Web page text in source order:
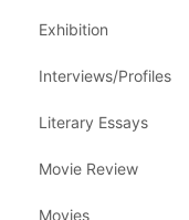
Exhibition
Interviews/Profiles
Literary Essays
Movie Review
Movies